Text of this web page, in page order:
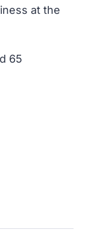
at the
65